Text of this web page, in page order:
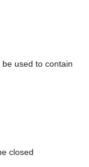
used to contain
closed